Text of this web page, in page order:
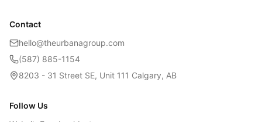
Contact
hello@theurbanagroup.com
(587) 885-1154
8203 - 31 Street SE, Unit 111 Calgary, AB
Follow Us